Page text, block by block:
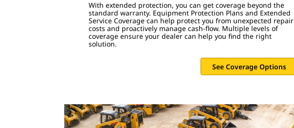
With extended protection, you can get coverage beyond the
standard warranty. Equipment Protection Plans and Extended
Service Coverage can help protect you from unexpected repair
costs and proactively manage cash-flow. Multiple levels of
coverage ensure your dealer can help you find the right
solution.
See Coverage Options